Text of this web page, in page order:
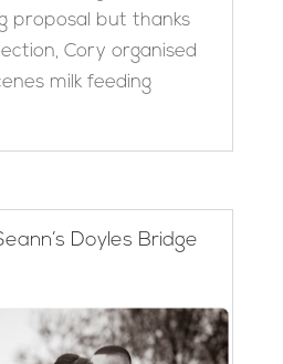
proposal but thanks
Cory organised
milk feeding
Doyles Bridge